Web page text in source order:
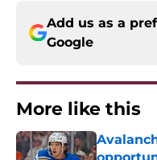
Add us as a
Google
More like this